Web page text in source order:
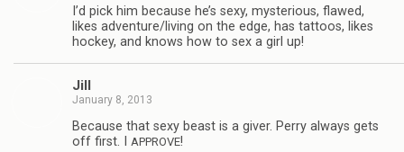
I’d pick him because he’s sexy, mys­te­ri­ous, flawed,
likes adventure/living on the edge, has tat­toos, likes
hockey, and knows how to sex a girl up!
Jill
January 8, 2013
Because that sexy beast is a giver. Perry always gets
off first. I
APPROVE!